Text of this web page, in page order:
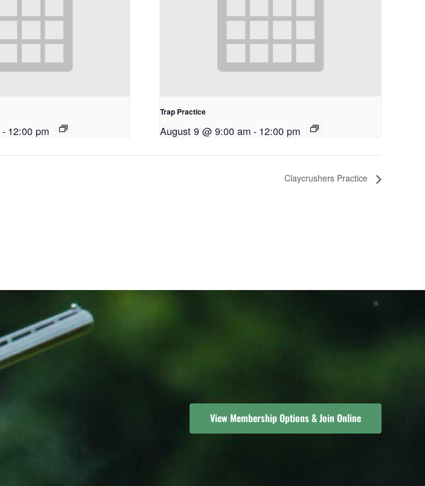
- 12:00 pm
Trap Practice
August 9 @ 9:00 am - 12:00 pm
Claycrushers Practice
View Membership Options & Join Online